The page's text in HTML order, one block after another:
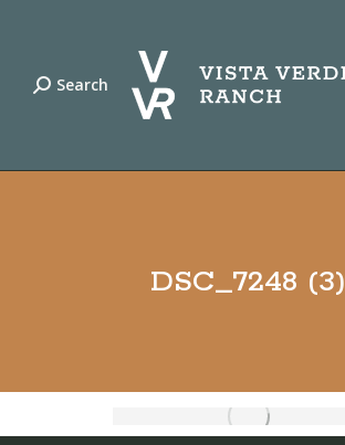
Search:
Search
DSC_7248 (3)